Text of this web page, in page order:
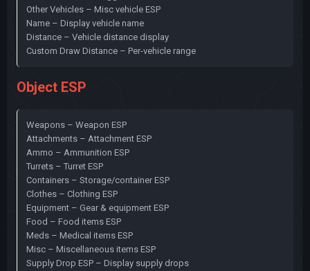
Other Vehicles – Misc vehicle ESP
Name – Display vehicle name
Distance – Vehicle distance display
Custom Draw Distance – Per-vehicle range
Object ESP
Weapons – Weapon ESP
Attachments – Attachment ESP
Ammo – Ammunition ESP
Turrets – Turret ESP
Containers – Storage/container ESP
Clothes – Clothing ESP
Equipment – Gear & equipment ESP
Food – Food items ESP
Meds – Medical items ESP
Misc – Miscellaneous items ESP
Supply Drop ESP – Display supply drops